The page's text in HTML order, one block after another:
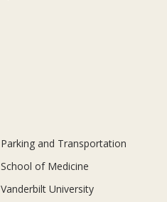
Parking and Transportation
School of Medicine
Vanderbilt University